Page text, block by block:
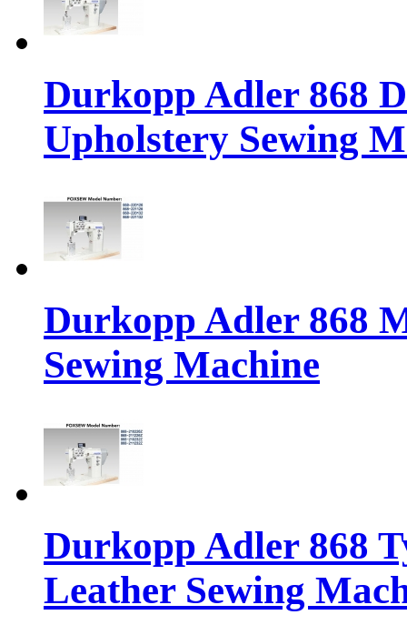
Durkopp Adler 868
Upholstery Sewing
Durkopp Adler 868
Sewing Machine
Durkopp Adler 868
Leather Sewing